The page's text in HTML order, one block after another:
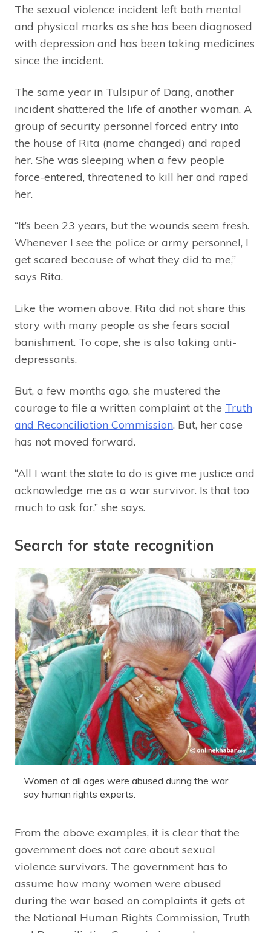
The sexual violence incident left both mental
and physical marks as she has been diagnosed
with depression and has been taking medicines
since the incident.
The same year in Tulsipur of Dang, another
incident shattered the life of another woman. A
group of security personnel forced entry into
the house of Rita (name changed) and raped
her. She was sleeping when a few people
force-entered, threatened to kill her and raped
her.
“It’s been 23 years, but the wounds seem fresh.
Whenever I see the police or army personnel, I
get scared because of what they did to me,”
says Rita.
Like the women above, Rita did not share this
story with many people as she fears social
banishment. To cope, she is also taking anti-
depressants.
But, a few months ago, she mustered the
courage to file a written complaint at the Truth
and Reconciliation Commission. But, her case
has not moved forward.
“All I want the state to do is give me justice and
acknowledge me as a war survivor. Is that too
much to ask for,” she says.
Search for state recognition
Women of all ages were abused during the war,
say human rights experts.
From the above examples, it is clear that the
government does not care about sexual
violence survivors. The government has to
assume how many women were abused
during the war based on complaints it gets at
the National Human Rights Commission, Truth